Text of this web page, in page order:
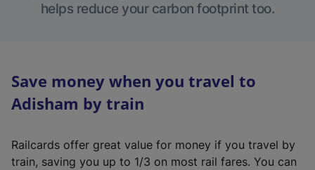
helps reduce your carbon footprint too.
Save money when you travel to
Adisham by train
Railcards offer great value for money if you travel by
train, saving you up to 1/3 on most rail fares. You can